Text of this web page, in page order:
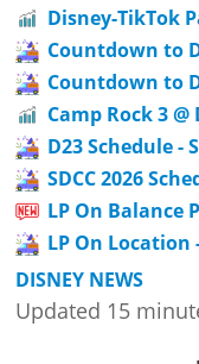
Disney-TikTok
Countdown to
Countdown to
Camp Rock 3 @
D23 Schedule -
SDCC 2026
LP On Balance
LP On Location
DISNEY NEWS
Updated 15